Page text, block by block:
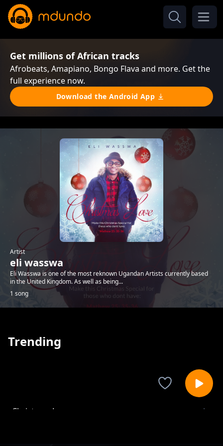
Get millions of African tracks
Afrobeats, Amapiano, Bongo Flava and more. Get the
full experience now.
Download the Android App
Artist
eli wasswa
Eli Wasswa is one of the most reknown Ugandan Artists currently based
in the United Kingdom. As well as being...
1 song
Trending
Christmas Love